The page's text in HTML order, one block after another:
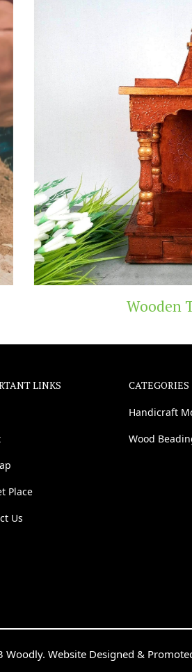
LINKS
Place
Us
CATEGORIES
Handicraft
Wood
Website Designed &